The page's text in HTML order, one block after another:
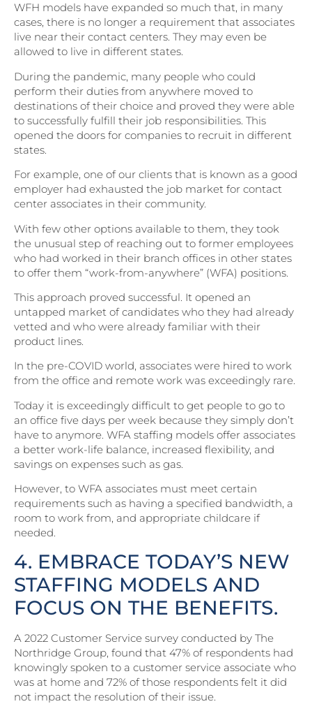
WFH models have expanded so much that, in many
cases, there is no longer a requirement that associates
live near their contact centers. They may even be
allowed to live in different states.
During the pandemic, many people who could
perform their duties from anywhere moved to
destinations of their choice and proved they were able
to successfully fulfill their job responsibilities. This
opened the doors for companies to recruit in different
states.
For example, one of our clients that is known as a good
employer had exhausted the job market for contact
center associates in their community.
With few other options available to them, they took
the unusual step of reaching out to former employees
who had worked in their branch offices in other states
to offer them “work-from-anywhere” (WFA) positions.
This approach proved successful. It opened an
untapped market of candidates who they had already
vetted and who were already familiar with their
product lines.
In the pre-COVID world, associates were hired to work
from the office and remote work was exceedingly rare.
Today it is exceedingly difficult to get people to go to
an office five days per week because they simply don’t
have to anymore. WFA staffing models offer associates
a better work-life balance, increased flexibility, and
savings on expenses such as gas.
However, to WFA associates must meet certain
requirements such as having a specified bandwidth, a
room to work from, and appropriate childcare if
needed.
4. EMBRACE TODAY’S NEW
STAFFING MODELS AND
FOCUS ON THE BENEFITS.
A 2022 Customer Service survey conducted by The
Northridge Group, found that 47% of respondents had
knowingly spoken to a customer service associate who
was at home and 72% of those respondents felt it did
not impact the resolution of their issue.